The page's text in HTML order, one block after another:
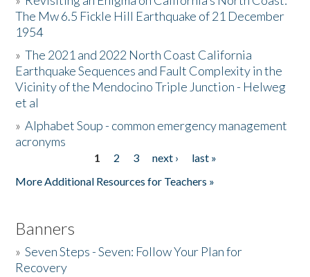
Resources
Donate
The Mw 6.5 Fickle Hill Earthquake of 21 December
1954
»The 2021 and 2022 North Coast California
Earthquake Sequences and Fault Complexity in the
Vicinity of the Mendocino Triple Junction - Helweg
et al
»Alphabet Soup - common emergency management
acronyms
1 2 3 next ›
last »
More Additional Resources for Teachers »
Banners
»Seven Steps - Seven: Follow Your Plan for
Recovery